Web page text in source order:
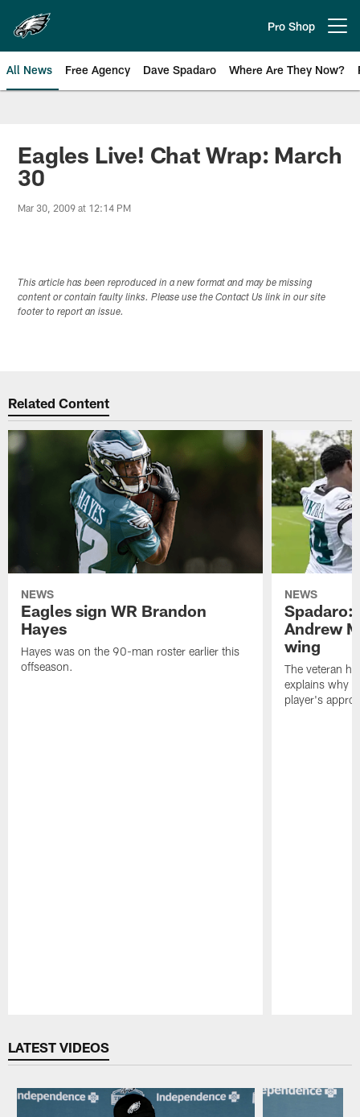
main
content
Pro Shop
All News Free Agency Dave Spadaro Where Are They Now?
Philadelphia Eagles News
Eagles Live! Chat Wrap: March
30
Mar 30, 2009 at 12:14 PM
This article has been reproduced in a new format and may be missing
content or contain faulty links. Please use the Contact Us link in our site
footer to report an issue.
Related Content
NEWS
Eagles sign WR Brandon
Hayes
Hayes was on the 90-man roster earlier this
offseason.
NEWS
Spadaro:
Andrew
wing
The veteran
explains why
player's
LATEST VIDEOS